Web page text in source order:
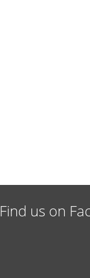
Find us on